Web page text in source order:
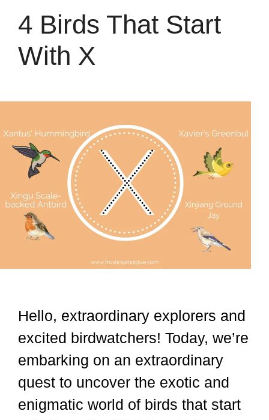
4 Birds That Start
With X
Hello, extraordinary explorers and
excited birdwatchers! Today, we’re
embarking on an extraordinary
quest to uncover the exotic and
enigmatic world of birds that start